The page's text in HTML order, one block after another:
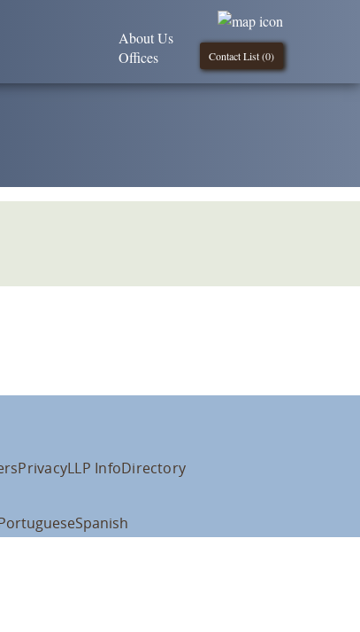
Contact List (0)
About Us
Offices
PrivacyLLP InfoDirectory
Spanish